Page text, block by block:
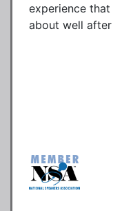
experience
about well